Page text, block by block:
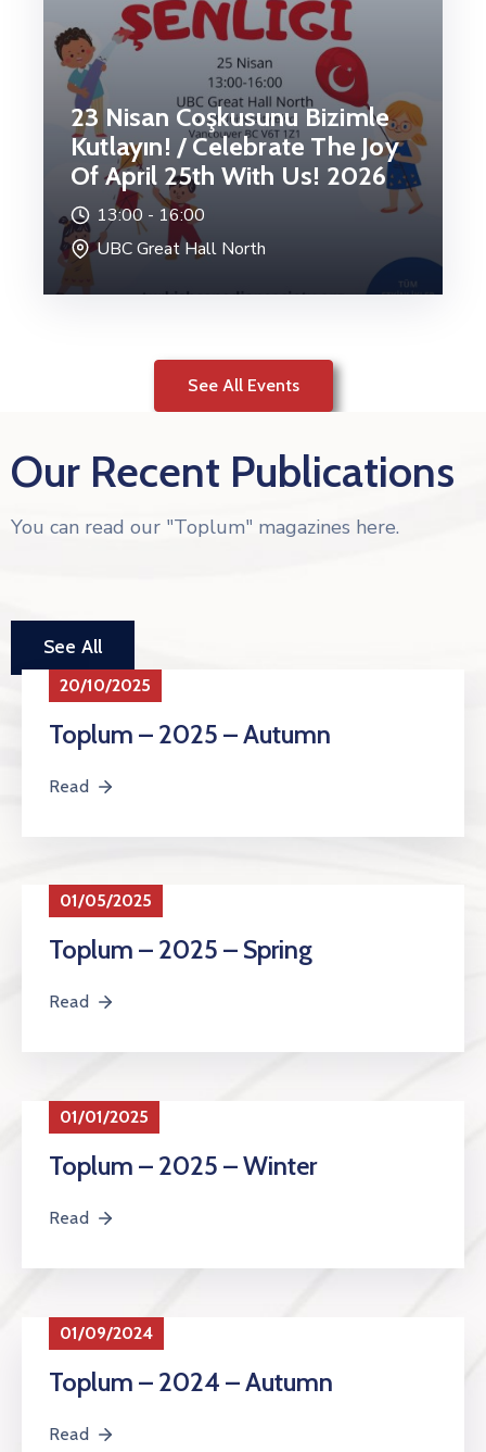
23 Nisan Coşkusunu Bizimle
Kutlayın! / Celebrate The Joy
Of April 25th With Us! 2026
13:00 - 16:00
UBC Great Hall North
See All Events
Our Recent Publications
You can read our "Toplum" magazines here.
See All
20/10/2025
Toplum – 2025 – Autumn
Read
01/05/2025
Toplum – 2025 – Spring
Read
01/01/2025
Toplum – 2025 – Winter
Read
01/09/2024
Toplum – 2024 – Autumn
Read